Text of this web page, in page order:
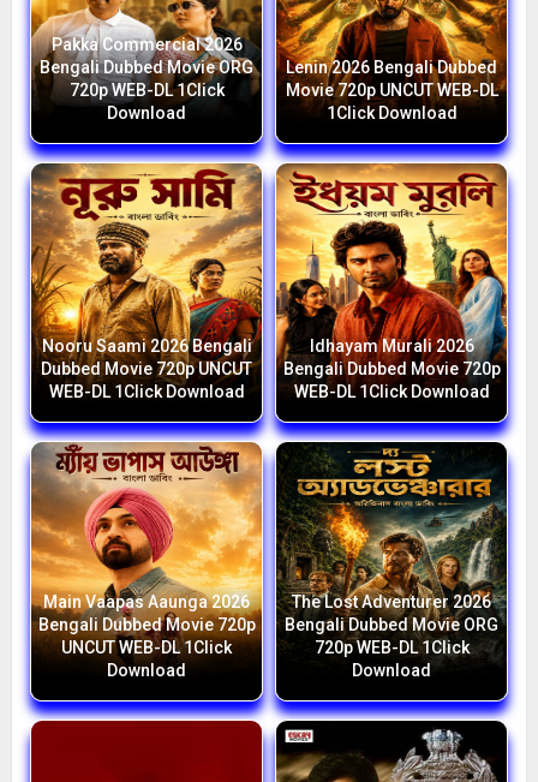
Pakka Commercial 2026
Bengali Dubbed Movie ORG
720p WEB-DL 1Click
Download
Lenin 2026 Bengali Dubbed
Movie 720p UNCUT WEB-DL
1Click Download
Nooru Saami 2026 Bengali
Dubbed Movie 720p UNCUT
WEB-DL 1Click Download
Idhayam Murali 2026
Bengali Dubbed Movie 720p
WEB-DL 1Click Download
Main Vaapas Aaunga 2026
Bengali Dubbed Movie 720p
UNCUT WEB-DL 1Click
Download
The Lost Adventurer 2026
Bengali Dubbed Movie ORG
720p WEB-DL 1Click
Download